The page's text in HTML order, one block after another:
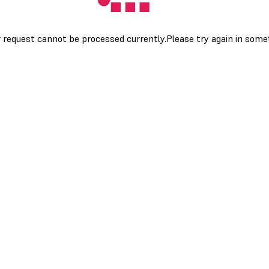
request cannot be processed currently.Please try again in